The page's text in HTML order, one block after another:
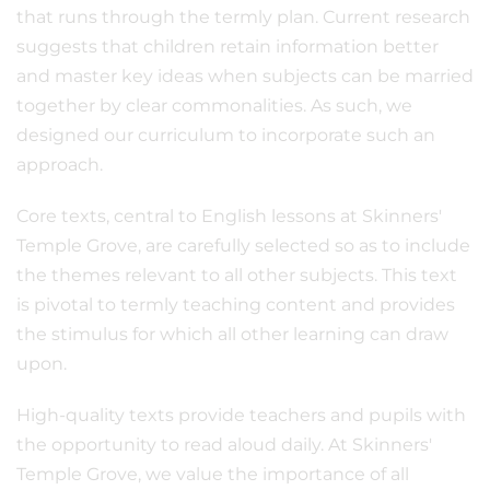
that runs through the termly plan. Current research
suggests that children retain information better
and master key ideas when subjects can be married
together by clear commonalities. As such, we
designed our curriculum to incorporate such an
approach.
Core texts, central to English lessons at Skinners'
Temple Grove, are carefully selected so as to include
the themes relevant to all other subjects. This text
is pivotal to termly teaching content and provides
the stimulus for which all other learning can draw
upon.
High-quality texts provide teachers and pupils with
the opportunity to read aloud daily. At Skinners'
Temple Grove, we value the importance of all